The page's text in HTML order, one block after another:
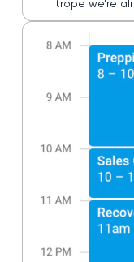
trope we’re